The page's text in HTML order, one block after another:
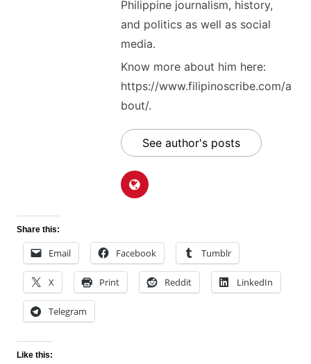
Philippine journalism, history,
and politics as well as social
media.
Know more about him here:
https://www.filipinoscribe.com/a
bout/.
See author's posts
Share this:
Email Facebook Tumblr
X Print Reddit LinkedIn
Telegram
Like this: